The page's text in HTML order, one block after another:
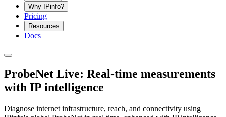
Why IPinfo?
Pricing
Resources
Docs
ProbeNet Live: Real-time measurements
with IP intelligence
Diagnose internet infrastructure, reach, and connectivity using